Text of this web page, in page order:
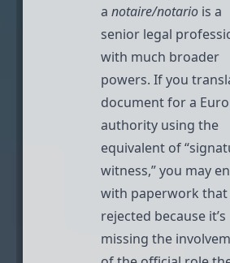
a notaire/notario is a
senior legal
with much broader
powers. If you
document for a
authority using the
equivalent of
witness,” you may
with paperwork that
rejected because it’s
missing the